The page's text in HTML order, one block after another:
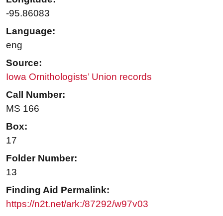
-95.86083
Language:
eng
Source:
Iowa Ornithologists’ Union records
Call Number:
MS 166
Box:
17
Folder Number:
13
Finding Aid Permalink:
https://n2t.net/ark:/87292/w97v03